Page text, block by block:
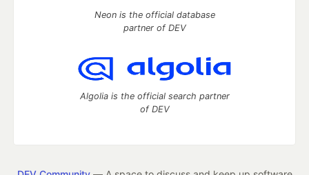
Neon is the official database
partner of DEV
Algolia is the official search partner
of DEV